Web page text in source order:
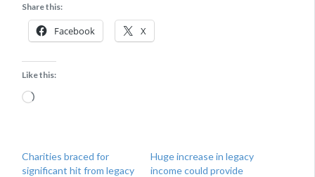
Share this:
Facebook X
Like this:
Loading…
Charities braced for
significant hit from legacy
Huge increase in legacy
income could provide